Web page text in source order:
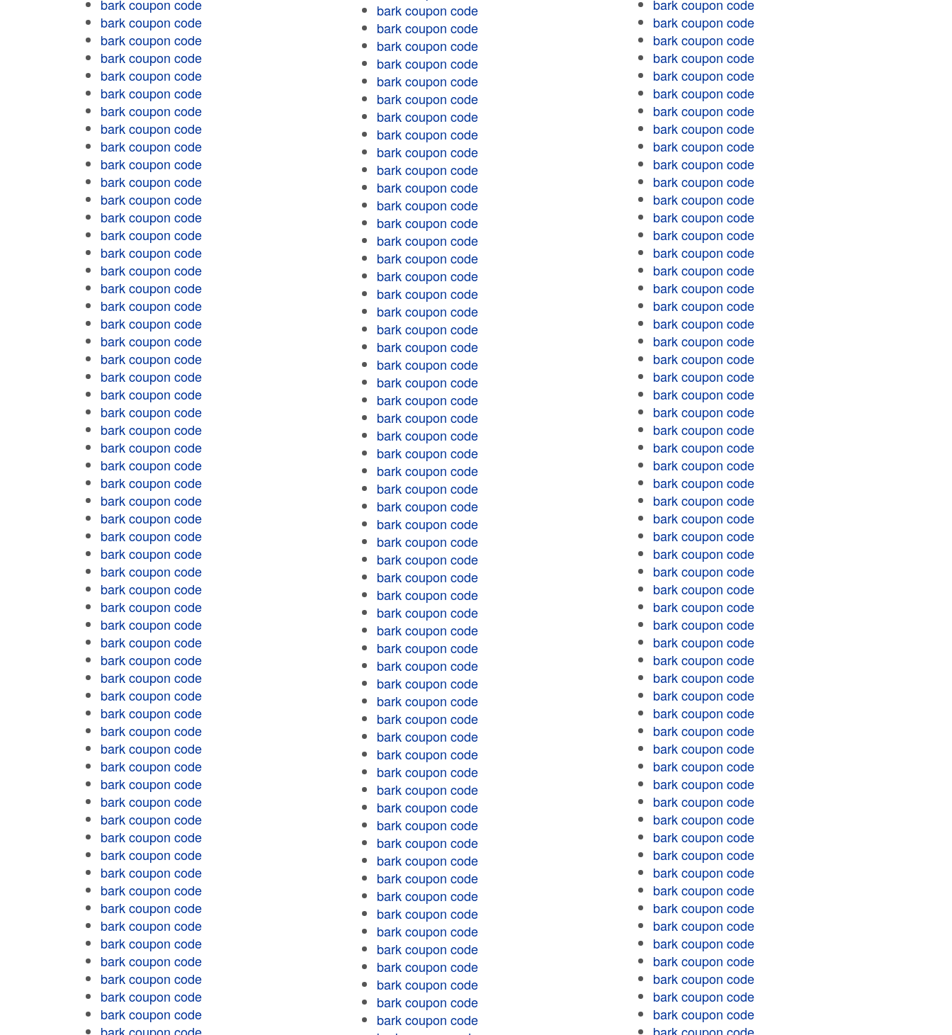
bark coupon code
bark coupon code
bark coupon code
bark coupon code
bark coupon code
bark coupon code
bark coupon code
bark coupon code
bark coupon code
bark coupon code
bark coupon code
bark coupon code
bark coupon code
bark coupon code
bark coupon code
bark coupon code
bark coupon code
bark coupon code
bark coupon code
bark coupon code
bark coupon code
bark coupon code
bark coupon code
bark coupon code
bark coupon code
bark coupon code
bark coupon code
bark coupon code
bark coupon code
bark coupon code
bark coupon code
bark coupon code
bark coupon code
bark coupon code
bark coupon code
bark coupon code
bark coupon code
bark coupon code
bark coupon code
bark coupon code
bark coupon code
bark coupon code
bark coupon code
bark coupon code
bark coupon code
bark coupon code
bark coupon code
bark coupon code
bark coupon code
bark coupon code
bark coupon code
bark coupon code
bark coupon code
bark coupon code
bark coupon code
bark coupon code
bark coupon code
bark coupon code
bark coupon code
bark coupon code
bark coupon code
bark coupon code
bark coupon code
bark coupon code
bark coupon code
bark coupon code
bark coupon code
bark coupon code
bark coupon code
bark coupon code
bark coupon code
bark coupon code
bark coupon code
bark coupon code
bark coupon code
bark coupon code
bark coupon code
bark coupon code
bark coupon code
bark coupon code
bark coupon code
bark coupon code
bark coupon code
bark coupon code
bark coupon code
bark coupon code
bark coupon code
bark coupon code
bark coupon code
bark coupon code
bark coupon code
bark coupon code
bark coupon code
bark coupon code
bark coupon code
bark coupon code
bark coupon code
bark coupon code
bark coupon code
bark coupon code
bark coupon code
bark coupon code
bark coupon code
bark coupon code
bark coupon code
bark coupon code
bark coupon code
bark coupon code
bark coupon code
bark coupon code
bark coupon code
bark coupon code
bark coupon code
bark coupon code
bark coupon code
bark coupon code
bark coupon code
bark coupon code
bark coupon code
bark coupon code
bark coupon code
bark coupon code
bark coupon code
bark coupon code
bark coupon code
bark coupon code
bark coupon code
bark coupon code
bark coupon code
bark coupon code
bark coupon code
bark coupon code
bark coupon code
bark coupon code
bark coupon code
bark coupon code
bark coupon code
bark coupon code
bark coupon code
bark coupon code
bark coupon code
bark coupon code
bark coupon code
bark coupon code
bark coupon code
bark coupon code
bark coupon code
bark coupon code
bark coupon code
bark coupon code
bark coupon code
bark coupon code
bark coupon code
bark coupon code
bark coupon code
bark coupon code
bark coupon code
bark coupon code
bark coupon code
bark coupon code
bark coupon code
bark coupon code
bark coupon code
bark coupon code
bark coupon code
bark coupon code
bark coupon code
bark coupon code
bark coupon code
bark coupon code
bark coupon code
bark coupon code
bark coupon code
bark coupon code